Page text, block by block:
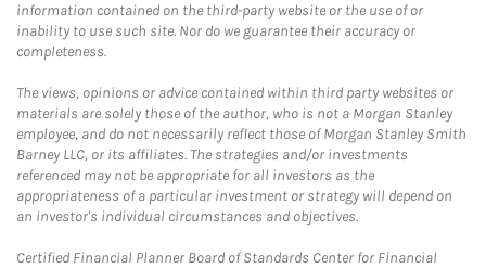
information contained on the third-party website or the use of or
inability to use such site. Nor do we guarantee their accuracy or
completeness.
The views, opinions or advice contained within third party websites or
materials are solely those of the author, who is not a Morgan Stanley
employee, and do not necessarily reflect those of Morgan Stanley Smith
Barney LLC, or its affiliates. The strategies and/or investments
referenced may not be appropriate for all investors as the
appropriateness of a particular investment or strategy will depend on
an investor's individual circumstances and objectives.
Certified Financial Planner Board of Standards Center for Financial